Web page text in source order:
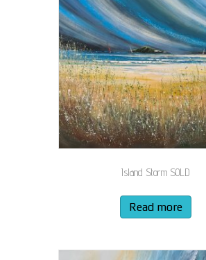
Island Storm SOLD
Read more